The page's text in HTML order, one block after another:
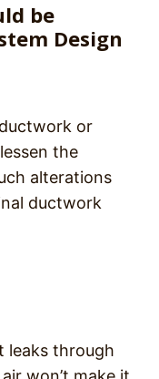
be
Design
or
the
alterations
ductwork
leaks through